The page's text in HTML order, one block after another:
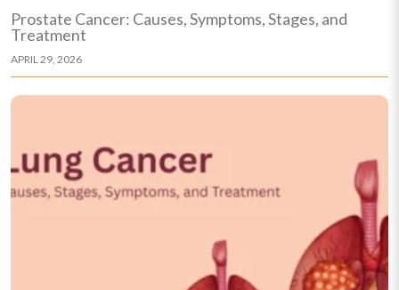
Prostate Cancer: Causes, Symptoms, Stages, and
Treatment
APRIL 29, 2026